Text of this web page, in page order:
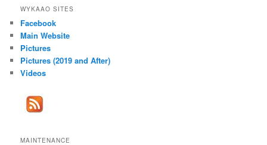
WYKAAO SITES
Facebook
Main Website
Pictures
Pictures (2019 and After)
Videos
MAINTENANCE